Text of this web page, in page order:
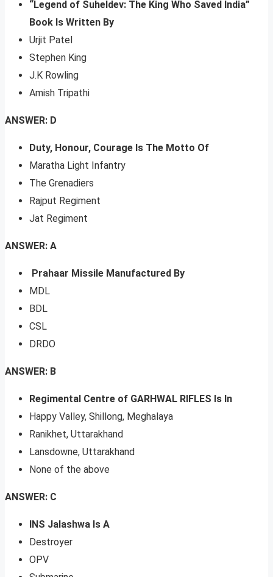
“Legend of Suheldev: The King Who Saved India”
Book Is Written By
Urjit Patel
Stephen King
J.K Rowling
Amish Tripathi
ANSWER: D
Duty, Honour, Courage Is The Motto Of
Maratha Light Infantry
The Grenadiers
Rajput Regiment
Jat Regiment
ANSWER: A
Prahaar Missile Manufactured By
MDL
BDL
CSL
DRDO
ANSWER: B
Regimental Centre of GARHWAL RIFLES Is In
Happy Valley, Shillong, Meghalaya
Ranikhet, Uttarakhand
Lansdowne, Uttarakhand
None of the above
ANSWER: C
INS Jalashwa Is A
Destroyer
OPV